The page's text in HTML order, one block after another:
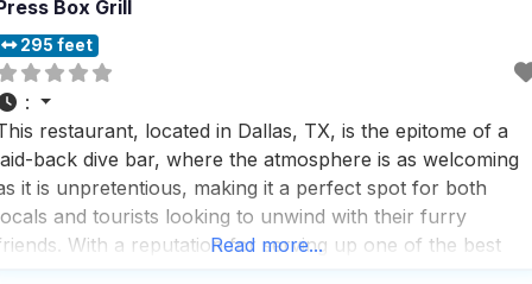
Box Grill
295 feet
:
restaurant, located in Dallas, TX, is the epitome of a
back dive bar, where the atmosphere is as welcoming
it is unpretentious, making it a perfect spot for both
and tourists looking to unwind with their furry
With a reputation for serving up one of the best
Read more...